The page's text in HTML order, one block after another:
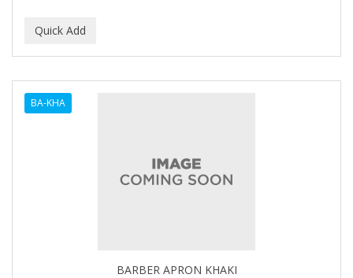
BA-KHA
BARBER APRON KHAKI